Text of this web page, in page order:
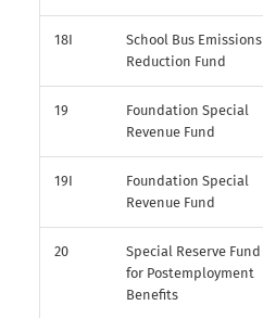
18I
School Bus Emissions
Reduction Fund
19
Foundation Special
Revenue Fund
19I
Foundation Special
Revenue Fund
20
Special Reserve Fund
for Postemployment
Benefits